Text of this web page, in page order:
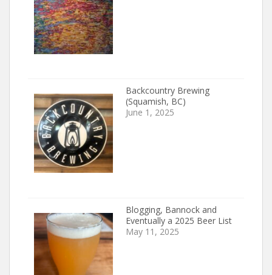
Backcountry Brewing
(Squamish, BC)
June 1, 2025
Blogging, Bannock and
Eventually a 2025 Beer List
May 11, 2025